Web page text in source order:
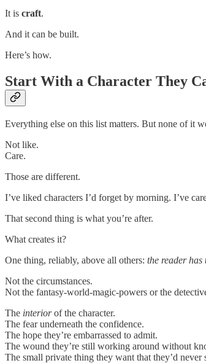
It is craft.
And it can be built.
Here’s how.
Start With a Character They
Everything else on this list matters. But none of it
Not like.
Care.
Those are different.
I’ve liked characters I’d forget by morning. I’ve
That second thing is what you’re after.
What creates it?
One thing, reliably, above all others: the reader has
Not the circumstances.
Not the fantasy-world-magic-powers or the
The interiorof the character.
The fear underneath the confidence.
The hope they’re embarrassed to admit.
The wound they’re still working around without
The small private thing they want that they’d never